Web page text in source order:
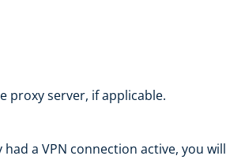
proxy server, if applicable.
a VPN connection active, you will